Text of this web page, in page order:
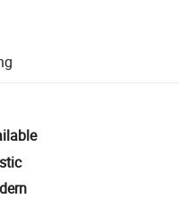
supported logistics.
and quantity checks.
refunds or returns